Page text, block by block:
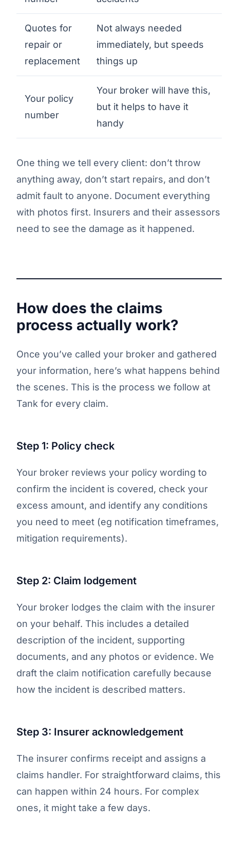
Quotes for
repair or
replacement
Not always needed
immediately, but speeds
things up
Your policy
number
Your broker will have this,
but it helps to have it
handy
One thing we tell every client: don’t throw
anything away, don’t start repairs, and don’t
admit fault to anyone. Document everything
with photos first. Insurers and their assessors
need to see the damage as it happened.
How does the claims
process actually work?
Once you’ve called your broker and gathered
your information, here’s what happens behind
the scenes. This is the process we follow at
Tank for every claim.
Step 1: Policy check
Your broker reviews your policy wording to
confirm the incident is covered, check your
excess amount, and identify any conditions
you need to meet (eg notification timeframes,
mitigation requirements).
Step 2: Claim lodgement
Your broker lodges the claim with the insurer
on your behalf. This includes a detailed
description of the incident, supporting
documents, and any photos or evidence. We
draft the claim notification carefully because
how the incident is described matters.
Step 3: Insurer acknowledgement
The insurer confirms receipt and assigns a
claims handler. For straightforward claims, this
can happen within 24 hours. For complex
ones, it might take a few days.